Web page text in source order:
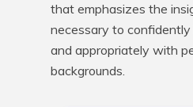
that emphasizes the
necessary to
and appropriately with
backgrounds.